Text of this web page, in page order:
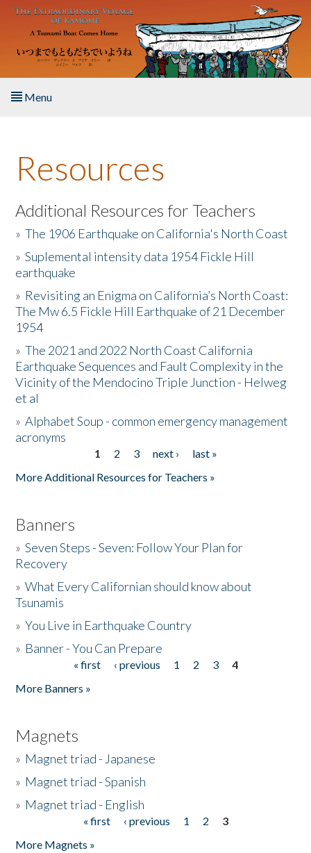
Skip to main content
Menu
About the Book
Listen to the Book
Activities
The Story & Student Exchange
Resources
Donate
Resources
Additional Resources for Teachers
»The 1906 Earthquake on California's North Coast
»Suplemental intensity data 1954 Fickle Hill
earthquake
» Revisiting an Enigma on California’s North Coast:
The Mw 6.5 Fickle Hill Earthquake of 21 December
1954
»The 2021 and 2022 North Coast California
Earthquake Sequences and Fault Complexity in the
Vicinity of the Mendocino Triple Junction - Helweg
et al
»Alphabet Soup - common emergency management
acronyms
1 2 3 next ›
last »
More Additional Resources for Teachers »
Banners
»Seven Steps - Seven: Follow Your Plan for
Recovery
»What Every Californian should know about
Tsunamis
»You Live in Earthquake Country
» Banner - You Can Prepare
« first ‹ previous 1 2 3
4
More Banners »
Magnets
» Magnet triad - Japanese
» Magnet triad - Spanish
» Magnet triad - English
« first ‹ previous 1 2
3
More Magnets »